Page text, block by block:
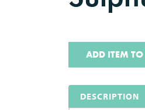
ADD ITEM
DESCRIPTION